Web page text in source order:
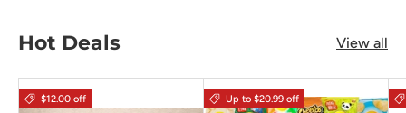
Hot Deals View all
$12.00 off Up to $20.99 off